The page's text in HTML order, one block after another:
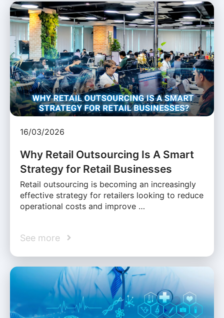
16/03/2026
Why Retail Outsourcing Is A Smart
Strategy for Retail Businesses
Retail outsourcing is becoming an increasingly
effective strategy for retailers looking to reduce
operational costs and improve …
See more